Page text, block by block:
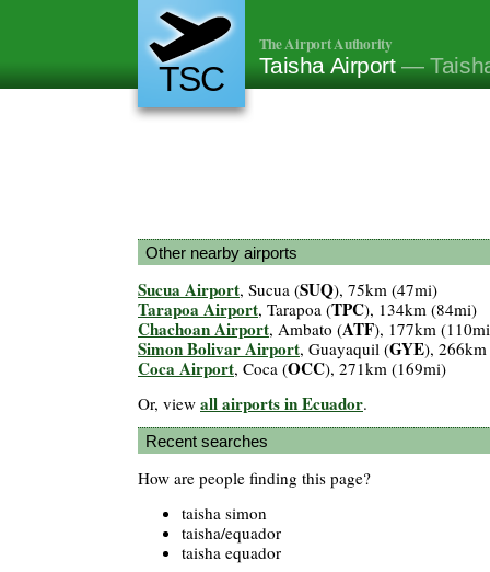
TSC
The Airport Authority
Taisha Airport—
Other nearby airports
Sucua Airport, Sucua (SUQ), 75km (47mi)
Tarapoa Airport, Tarapoa (TPC), 134km (84mi)
Chachoan Airport, Ambato (ATF), 177km
Simon Bolivar Airport, Guayaquil (GYE),
Coca Airport, Coca (OCC), 271km (169mi)
Or, view all airports in Ecuador.
Recent searches
How are people finding this page?
taisha simon
taisha/equador
taisha equador